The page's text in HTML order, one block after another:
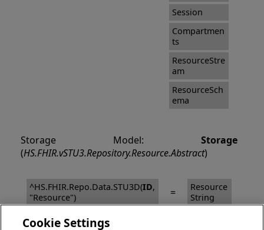
Session
Compartmen
ts
ResourceStre
am
ResourceSch
ema
Storage Model: Storage
(HS.FHIR.vSTU3.Repository.Resource.Abstract)
^HS.FHIR.Repo.Data.STU3D(ID,
"Resource")
=
Resource
String
Cookie Settings